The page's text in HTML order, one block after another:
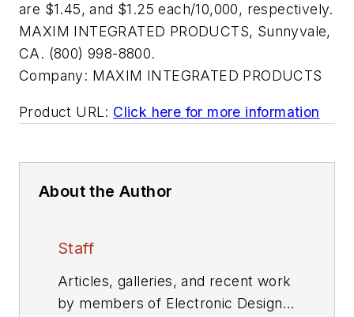
are $1.45, and $1.25 each/10,000, respectively.
MAXIM INTEGRATED PRODUCTS, Sunnyvale,
CA. (800) 998-8800.
Company: MAXIM INTEGRATED PRODUCTS
Product URL: Click here for more information
About the Author
Staff
Articles, galleries, and recent work
by members of Electronic Design's